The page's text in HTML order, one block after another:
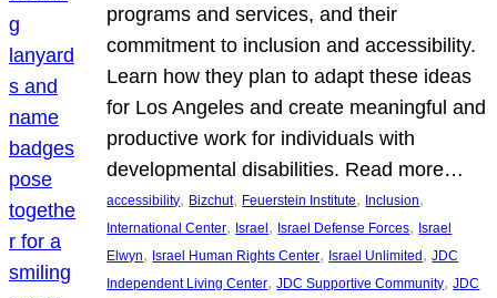
programs and services, and their
commitment to inclusion and accessibility.
Learn how they plan to adapt these ideas
for Los Angeles and create meaningful and
productive work for individuals with
developmental disabilities. Read more…
accessibility, Bizchut, Feuerstein Institute, Inclusion
International Center, Israel, Israel Defense Forces, Israel
Elwyn, Israel Human Rights Center, Israel Unlimited, JDC
Independent Living Center, JDC Supportive Community, JDC